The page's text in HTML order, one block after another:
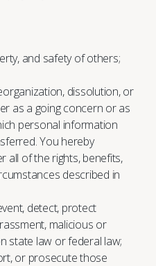
and safety of others;
dissolution, or
as a going concern or as
personal information
You hereby
all of the rights, benefits,
described in
detect, protect
malicious or
state law or federal law;
or prosecute those